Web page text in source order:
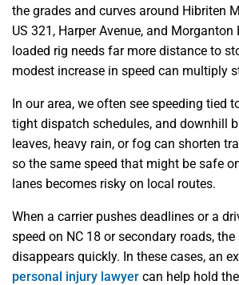
the grades and curves around Hibriten
US 321, Harper Avenue, and
loaded rig needs far more distance to
modest increase in speed can multiply
In our area, we often see speeding tied
tight dispatch schedules, and downhill
leaves, heavy rain, or fog can shorten
so the same speed that might be safe
lanes becomes risky on local routes.
When a carrier pushes deadlines or a
speed on NC 18 or secondary roads,
disappears quickly. In these cases, an
personal injury lawyer can help hold